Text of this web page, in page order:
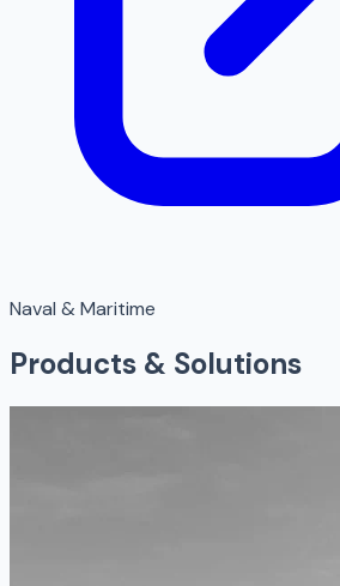
Naval & Maritime
Products & Solutions